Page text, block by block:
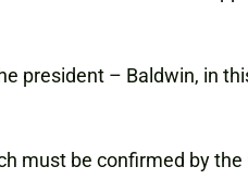
president – Baldwin, in
must be confirmed by the